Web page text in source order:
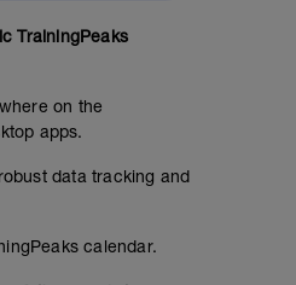
TrainingPeaks
on the
apps.
data tracking and
calendar.